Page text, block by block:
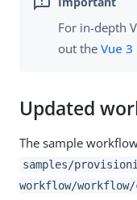
For in-depth
out the Vue
Updated
The sample
samples/
workflow/